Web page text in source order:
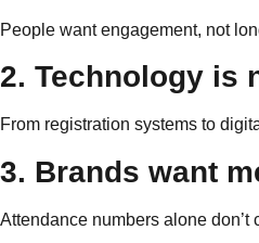
People want engagement, not
2. Technology is
From registration systems to
3. Brands want
Attendance numbers alone